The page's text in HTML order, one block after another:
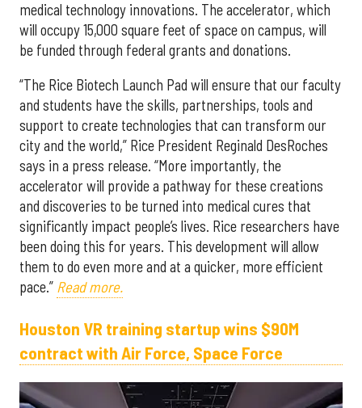
medical technology innovations. The accelerator, which
will occupy 15,000 square feet of space on campus, will
be funded through federal grants and donations.
“The Rice Biotech Launch Pad will ensure that our faculty
and students have the skills, partnerships, tools and
support to create technologies that can transform our
city and the world,” Rice President Reginald DesRoches
says in a press release. “More importantly, the
accelerator will provide a pathway for these creations
and discoveries to be turned into medical cures that
significantly impact people’s lives. Rice researchers have
been doing this for years. This development will allow
them to do even more and at a quicker, more efficient
pace.” Read more.
Houston VR training startup wins $90M
contract with Air Force, Space Force